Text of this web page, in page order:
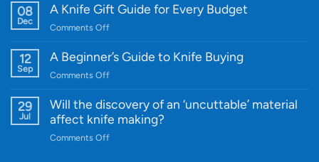
WE
Quality
and
Designs
08
Dec
A Knife Gift Guide for Every Budget
Comments Offon
Knife
Every
Budget
12
Sep
A Beginner’s Guide to Knife Buying
Comments Offon
Beginner’s
Guide
29
Jul
Will the discovery of an ‘uncuttable’ material
affect knife making?
Comments Offon